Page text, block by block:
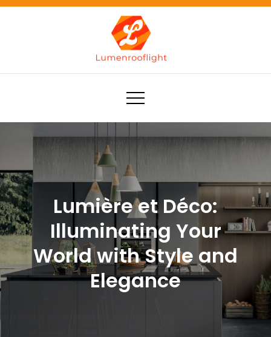
Skip
Lumenrooflight
Best site for finding ideas!
Lumière et Déco:
Illuminating Your
World with Style and
Elegance